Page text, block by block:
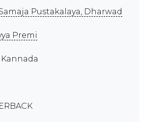
Pustakalaya, Dharwad
Premi